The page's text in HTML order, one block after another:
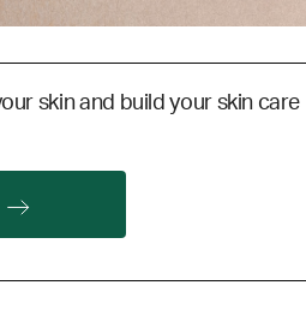
skin and build your skin care